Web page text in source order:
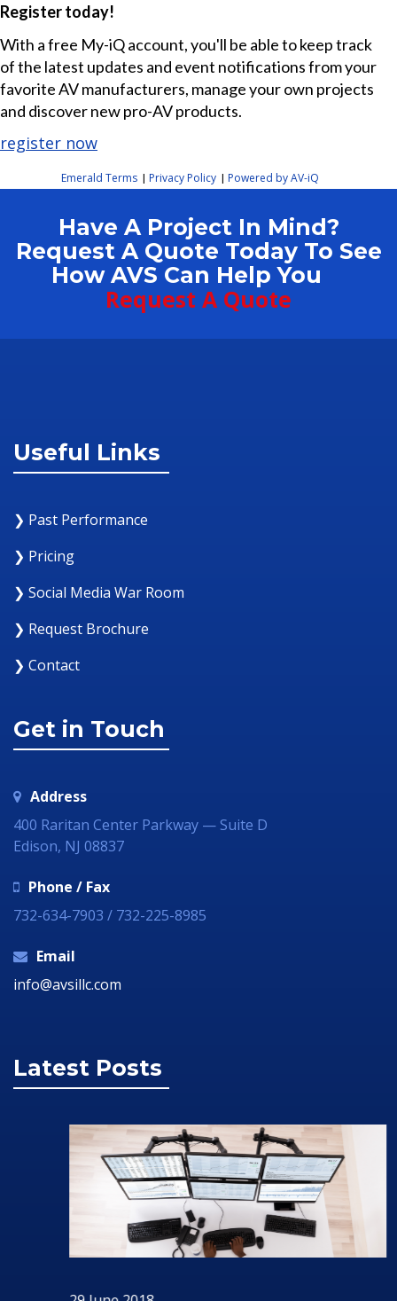
Register today!
With a free My-iQ account, you'll be able to keep track
of the latest updates and event notifications from your
favorite AV manufacturers, manage your own projects
and discover new pro-AV products.
register now
Emerald Terms | Privacy Policy | Powered by AV-iQ
Have A Project In Mind?
Request A Quote Today To See
How AVS Can Help You
Request A Quote
Useful Links
❯ Past Performance
❯ Pricing
❯ Social Media War Room
❯ Request Brochure
❯ Contact
Get in Touch
Address
400 Raritan Center Parkway — Suite D
Edison, NJ 08837
Phone / Fax
732-634-7903 / 732-225-8985
Email
info@avsillc.com
Latest Posts